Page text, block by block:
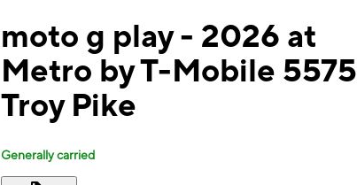
moto g play - 2026 at
Metro by T-Mobile 5575
Troy Pike
Generally carried